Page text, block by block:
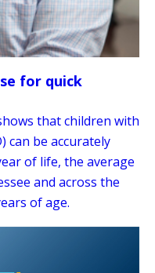
for quick
that children with
can be accurately
of life, the average
and across the
of age.